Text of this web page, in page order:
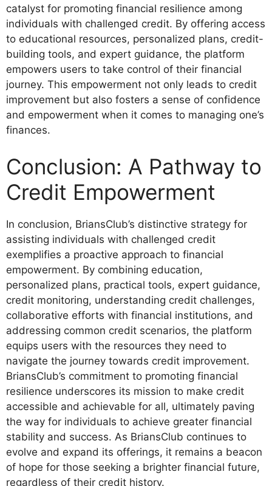
catalyst for promoting financial resilience among
individuals with challenged credit. By offering access
to educational resources, personalized plans, credit-
building tools, and expert guidance, the platform
empowers users to take control of their financial
journey. This empowerment not only leads to credit
improvement but also fosters a sense of confidence
and empowerment when it comes to managing one’s
finances.
Conclusion: A Pathway to
Credit Empowerment
In conclusion, BriansClub’s distinctive strategy for
assisting individuals with challenged credit
exemplifies a proactive approach to financial
empowerment. By combining education,
personalized plans, practical tools, expert guidance,
credit monitoring, understanding credit challenges,
collaborative efforts with financial institutions, and
addressing common credit scenarios, the platform
equips users with the resources they need to
navigate the journey towards credit improvement.
BriansClub’s commitment to promoting financial
resilience underscores its mission to make credit
accessible and achievable for all, ultimately paving
the way for individuals to achieve greater financial
stability and success. As BriansClub continues to
evolve and expand its offerings, it remains a beacon
of hope for those seeking a brighter financial future,
regardless of their credit history.